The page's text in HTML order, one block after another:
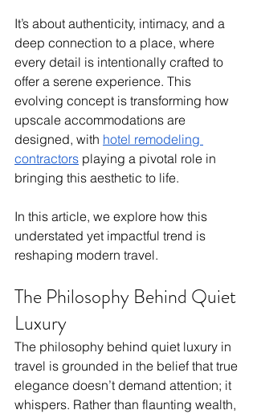
It’s about authenticity, intimacy, and a
deep connection to a place, where
every detail is intentionally crafted to
offer a serene experience. This
evolving concept is transforming how
upscale accommodations are
designed, with hotel remodeling
contractors playing a pivotal role in
bringing this aesthetic to life.
In this article, we explore how this
understated yet impactful trend is
reshaping modern travel.
The Philosophy Behind Quiet
Luxury
The philosophy behind quiet luxury in
travel is grounded in the belief that true
elegance doesn’t demand attention; it
whispers. Rather than flaunting wealth,